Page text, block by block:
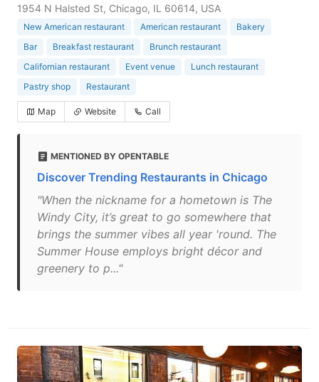
1954 N Halsted St, Chicago, IL 60614, USA
New American restaurant American restaurant
Bakery
Bar
Breakfast restaurant
Brunch restaurant
Californian restaurant
Event venue
Lunch restaurant
Pastry shop
Restaurant
Map Website Call
MENTIONED BY OPENTABLE
Discover Trending Restaurants in Chicago
"When the nickname for a hometown is The
Windy City, it’s great to go somewhere that
brings the summer vibes all year 'round. The
Summer House employs bright décor and
greenery to p..."